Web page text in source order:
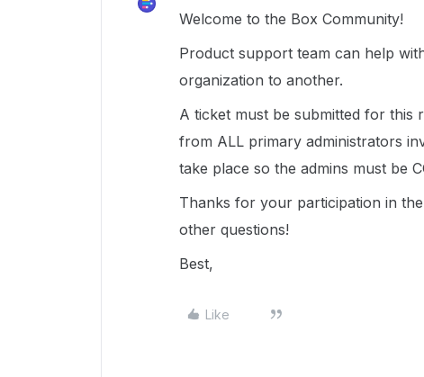
Welcome to the Box Community!
Product support team can help
organization to another.
A ticket must be submitted for this
from ALL primary administrators
take place so the admins must be
Thanks for your participation in
other questions!
Best,
Like